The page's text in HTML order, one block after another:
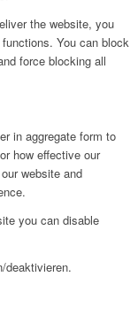
the website, you
You can block
force blocking all
in aggregate form to
how effective our
website and
you can disable
deaktivieren.